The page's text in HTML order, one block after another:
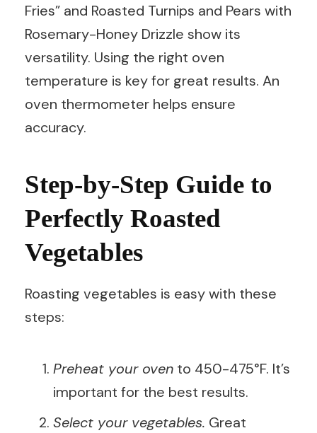
Fries” and Roasted Turnips and Pears with
Rosemary-Honey Drizzle show its
versatility. Using the right oven
temperature is key for great results. An
oven thermometer helps ensure
accuracy.
Step-by-Step Guide to
Perfectly Roasted
Vegetables
Roasting vegetables is easy with these
steps:
Preheat your oven to 450-475°F. It’s
important for the best results.
Select your vegetables. Great